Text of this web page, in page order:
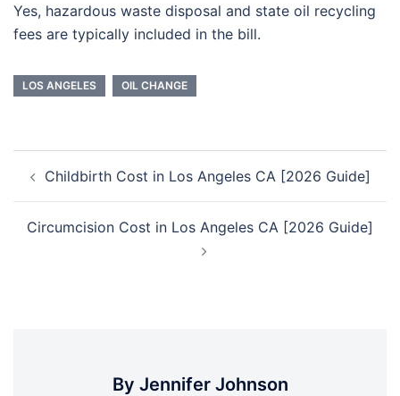
Yes, hazardous waste disposal and state oil recycling
fees are typically included in the bill.
LOS ANGELES OIL CHANGE
navigation
Childbirth Cost in Los Angeles CA [2026 Guide]
Circumcision Cost in Los Angeles CA [2026 Guide]
By Jennifer Johnson